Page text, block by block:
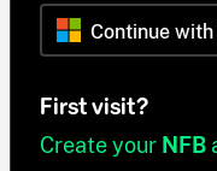
Continue
First visit?
Create your NFB